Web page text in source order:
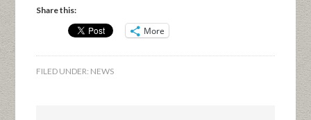
Share this:
More
FILED UNDER: NEWS